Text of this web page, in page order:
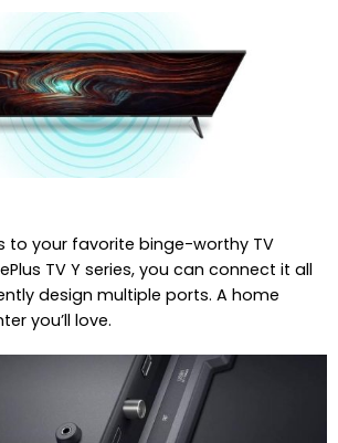
to your favorite binge-worthy TV
TV Y series, you can connect it all
design multiple ports. A home
you’ll love.